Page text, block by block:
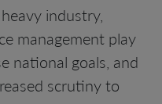
industry,
management play
national goals, and
scrutiny to